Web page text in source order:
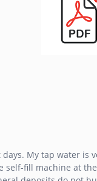
My tap water is
fill machine at